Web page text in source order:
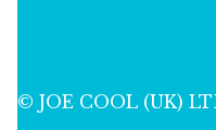
© JOE COOL (UK)